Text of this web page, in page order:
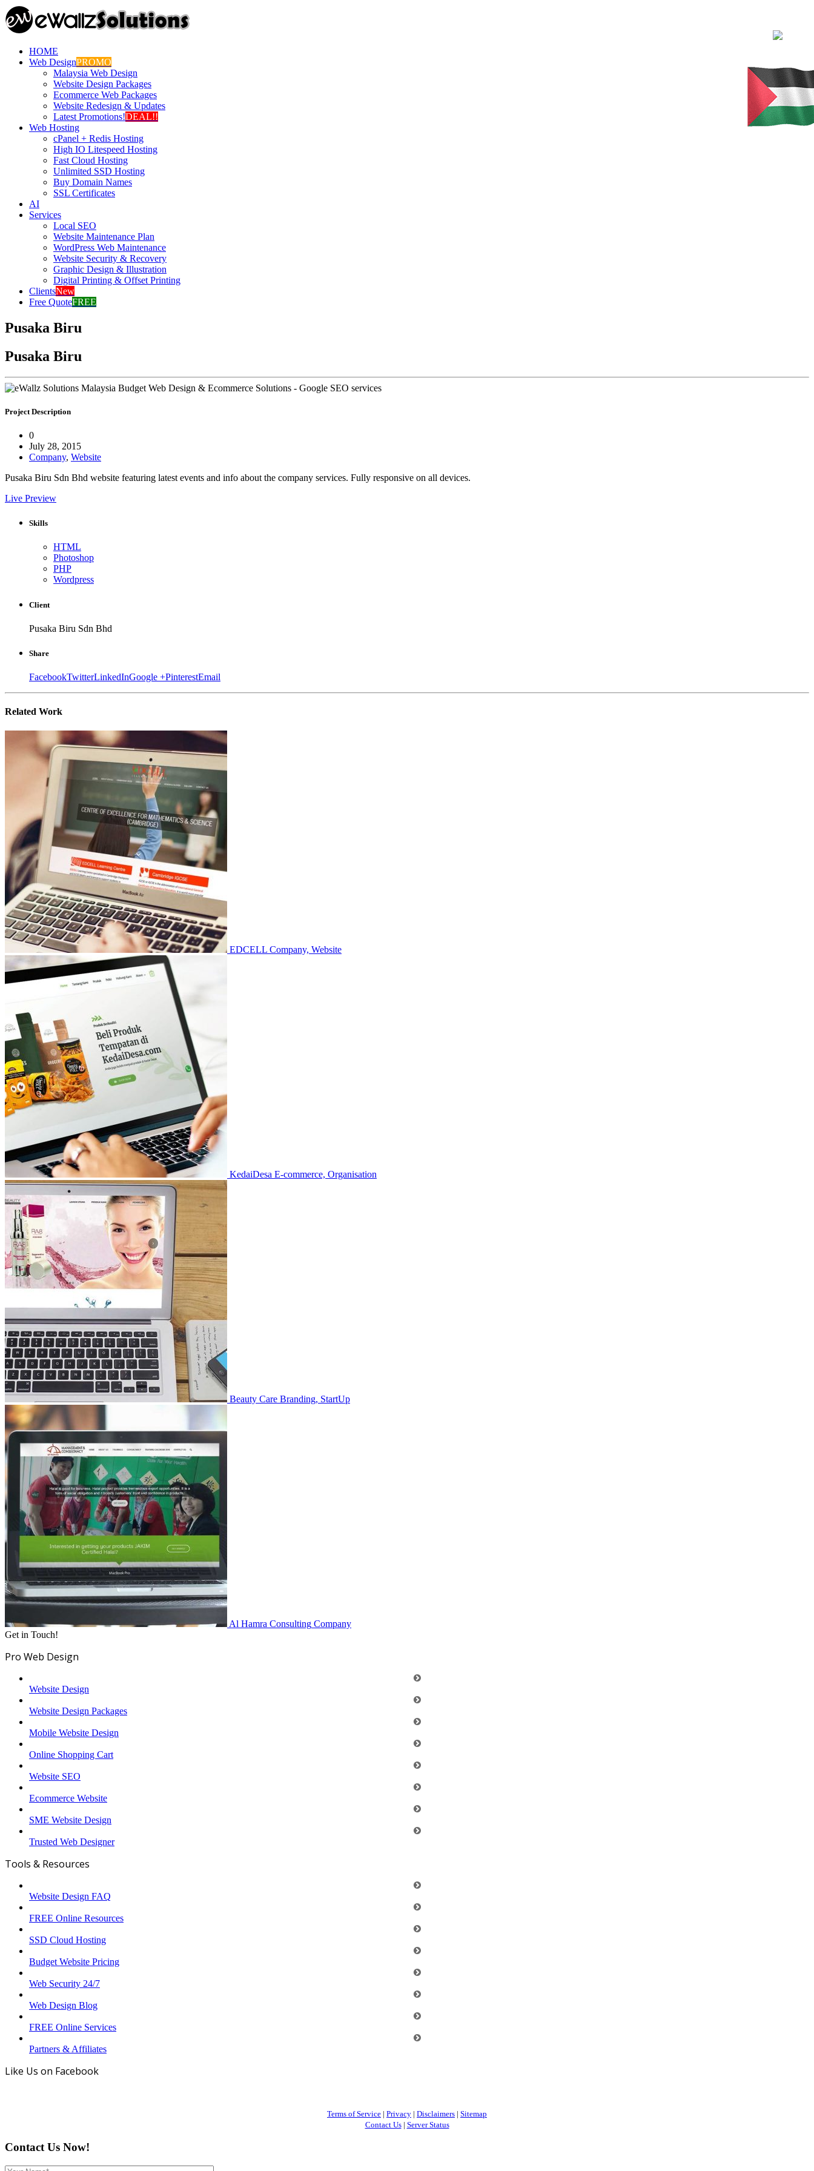
HOME
Web DesignPROMO
Malaysia Web Design
Website Design Packages
Ecommerce Web Packages
Website Redesign & Updates
Latest Promotions!DEAL!!
Web Hosting
cPanel + Redis Hosting
High IO Litespeed Hosting
Fast Cloud Hosting
Unlimited SSD Hosting
Buy Domain Names
SSL Certificates
AI
Services
Local SEO
Website Maintenance Plan
WordPress Web Maintenance
Website Security & Recovery
Graphic Design & Illustration
Digital Printing & Offset Printing
ClientsNew
Free QuoteFREE
Pusaka Biru
Pusaka Biru
Project Description
0
July 28, 2015
Company, Website
Pusaka Biru Sdn Bhd website featuring latest events and info about the company services. Fully responsive on all devices.
Live Preview
Skills
HTML
Photoshop
PHP
Wordpress
Client
Pusaka Biru Sdn Bhd
Share
FacebookTwitterLinkedInGoogle +PinterestEmail
Related Work
EDCELL Company, Website
KedaiDesa E-commerce, Organisation
Beauty Care Branding, StartUp
Al Hamra Consulting Company
Get in Touch!
Pro Web Design
Website Design
Website Design Packages
Mobile Website Design
Online Shopping Cart
Website SEO
Ecommerce Website
SME Website Design
Trusted Web Designer
Tools & Resources
Website Design FAQ
FREE Online Resources
SSD Cloud Hosting
Budget Website Pricing
Web Security 24/7
Web Design Blog
FREE Online Services
Partners & Affiliates
Like Us on Facebook
Terms of Service | Privacy | Disclaimers | Sitemap
Contact Us| Server Status
Contact Us Now!